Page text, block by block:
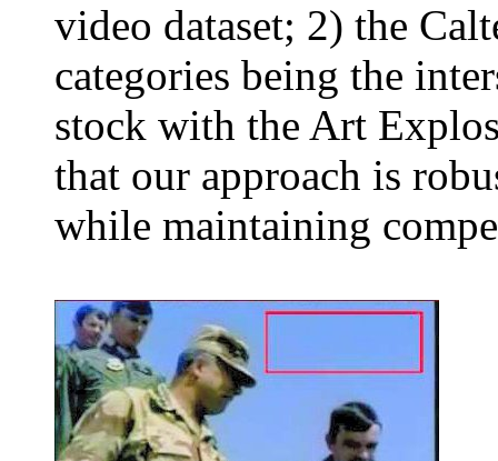
video dataset; 2) the
categories being the
stock with the Art
that our approach is
while maintaining